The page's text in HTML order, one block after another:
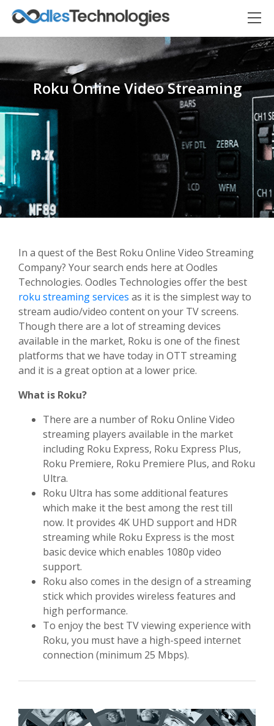
Roku Online Video Streaming
In a quest of the Best Roku Online Video Streaming
Company? Your search ends here at Oodles
Technologies. Oodles Technologies offer the best
roku streaming services as it is the simplest way to
stream audio/video content on your TV screens.
Though there are a lot of streaming devices
available in the market, Roku is one of the finest
platforms that we have today in OTT streaming
and it is a great option at a lower price.
What is Roku?
There are a number of Roku Online Video
streaming players available in the market
including Roku Express, Roku Express Plus,
Roku Premiere, Roku Premiere Plus, and Roku
Ultra.
Roku Ultra has some additional features
which make it the best among the rest till
now. It provides 4K UHD support and HDR
streaming while Roku Express is the most
basic device which enables 1080p video
support.
Roku also comes in the design of a streaming
stick which provides wireless features and
high performance.
To enjoy the best TV viewing experience with
Roku, you must have a high-speed internet
connection (minimum 25 Mbps).